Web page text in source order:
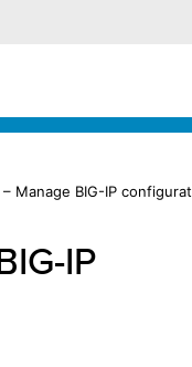
Manage BIG-IP
IP